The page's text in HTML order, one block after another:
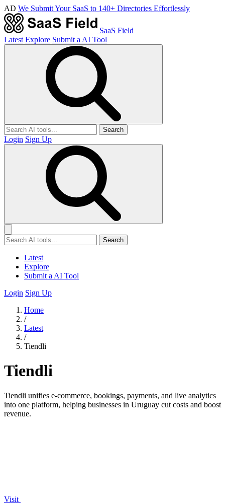
AD We Submit Your SaaS to 140+ Directories Effortlessly
SaaS Field
Latest Explore Submit a AI Tool
Search
Login Sign Up
Search
Latest
Explore
Submit a AI Tool
Login Sign Up
Home
/
Latest
/
Tiendli
Tiendli
Tiendli unifies e-commerce, bookings, payments, and live analytics
into one platform, helping businesses in Uruguay cut costs and boost
revenue.
Visit